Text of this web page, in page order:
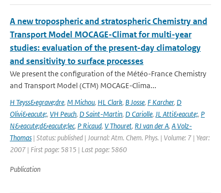
A new tropospheric and stratospheric Chemistry and
Transport Model MOCAGE-Climat for multi-year
studies: evaluation of the present-day climatology
and sensitivity to surface processes
We present the configuration of the Météo-France Chemistry
and Transport Model (CTM) MOCAGE-Clima...
H Teyss&egrave;dre, M Michou, HL Clark, B Josse, F Karcher, D
Olivi&eacute;, VH Peuch, D Saint-Martin, D Cariolle, JL Atti&eacute;, P
N&eacute;d&eacute;lec, P Ricaud, V Thouret, RJ van der A, A Volz-
Thomas | Status: published | Journal: Atm. Chem. Phys. | Volume: 7 | Year:
2007 | First page: 5815 | Last page: 5860
Publication